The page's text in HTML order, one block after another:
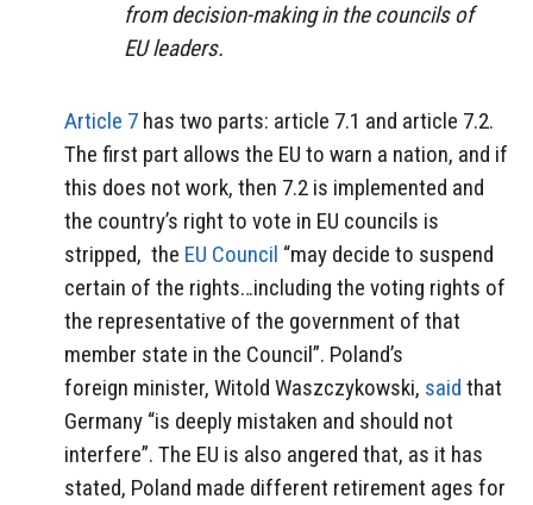
from decision-making in the councils of
EU leaders.
Article 7 has two parts: article 7.1 and article 7.2.
The first part allows the EU to warn a nation, and if
this does not work, then 7.2 is implemented and
the country’s right to vote in EU councils is
stripped, the EU Council “may decide to suspend
certain of the rights…including the voting rights of
the representative of the government of that
member state in the Council”. Poland’s
foreign minister, Witold Waszczykowski, said that
Germany “is deeply mistaken and should not
interfere”. The EU is also angered that, as it has
stated, Poland made different retirement ages for